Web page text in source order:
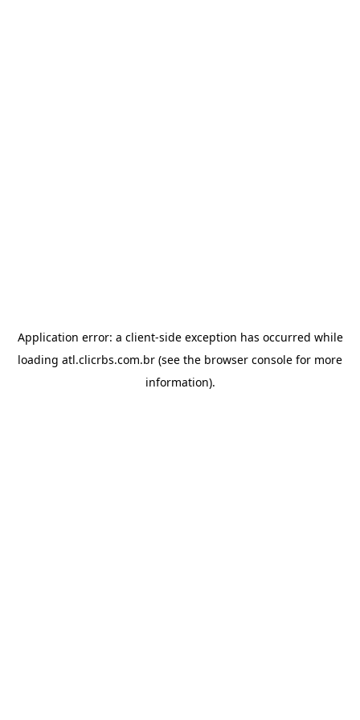
Application error: a client-side exception has occurred while
loading atl.clicrbs.com.br (see the browser console for more
information).